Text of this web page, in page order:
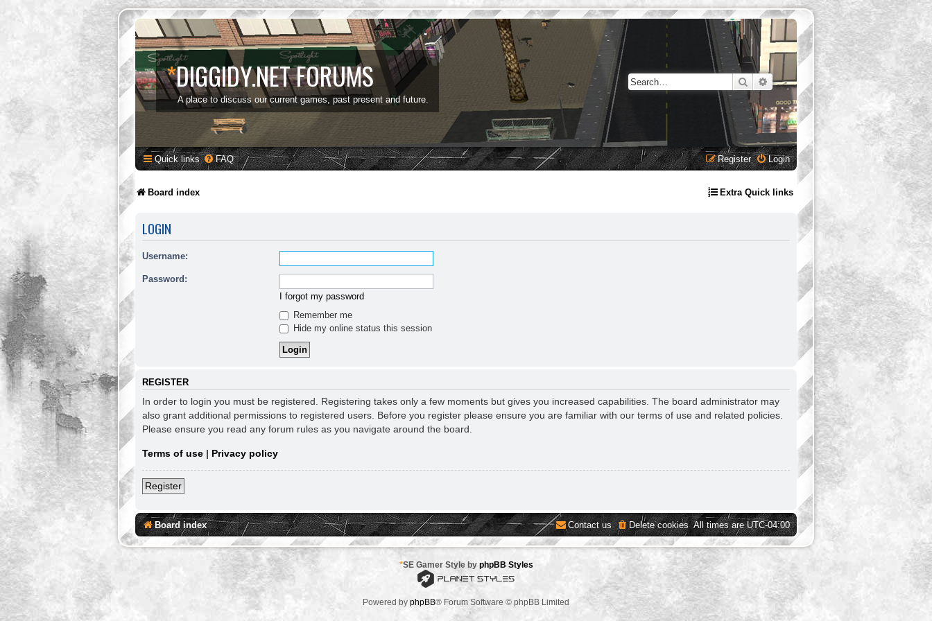
*DIGGIDY.NET FORUMS
A place to discuss our current games, past present and future.
SearchAdvanced search
Quick links FAQ Login
Register
Board index Extra Quick links
LOGIN
Username:
Password:
I forgot my password
Remember me
Hide my online status this session
REGISTER
In order to login you must be registered. Registering takes only a few moments but gives you increased capabilities. The board administrator may
also grant additional permissions to registered users. Before you register please ensure you are familiar with our terms of use and related policies.
Please ensure you read any forum rules as you navigate around the board.
Terms of use | Privacy policy
Register
Board index All times areUTC-04:00
Delete cookies
Contact us
*SE Gamer Style by phpBB Styles
Powered by phpBB® Forum Software © phpBB Limited